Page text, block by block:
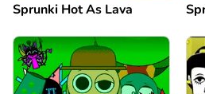
Sprunki Hot As Lava